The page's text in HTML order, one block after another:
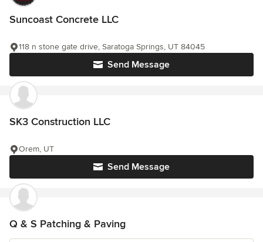
Suncoast Concrete LLC
Send Message
118 n stone gate drive, Saratoga Springs, UT 84045
SK3 Construction LLC
Send Message
Orem, UT
Q & S Patching & Paving